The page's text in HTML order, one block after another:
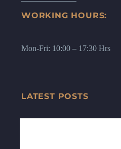
WORKING HOURS:
Mon-Fri: 10:00 – 17:30 Hrs
LATEST POSTS